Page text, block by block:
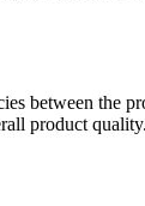
between the
product